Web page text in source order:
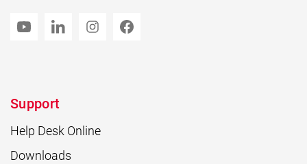
Support
Help Desk Online
Downloads